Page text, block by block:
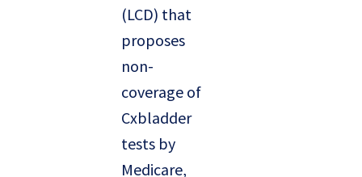
(LCD) that
proposes
non-
coverage of
Cxbladder
tests by
Medicare,